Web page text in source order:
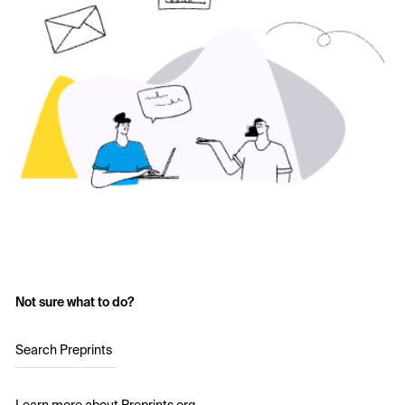
Not sure what to do?
Search Preprints